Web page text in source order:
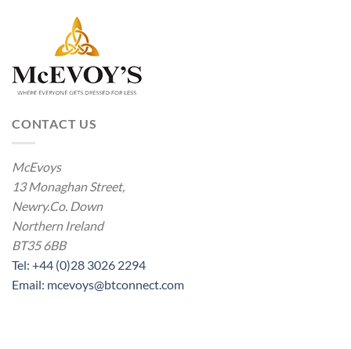
CONTACT US
McEvoys
13 Monaghan Street,
Newry.Co. Down
Northern Ireland
BT35 6BB
Tel: +44 (0)28 3026 2294
Email: mcevoys@btconnect.com